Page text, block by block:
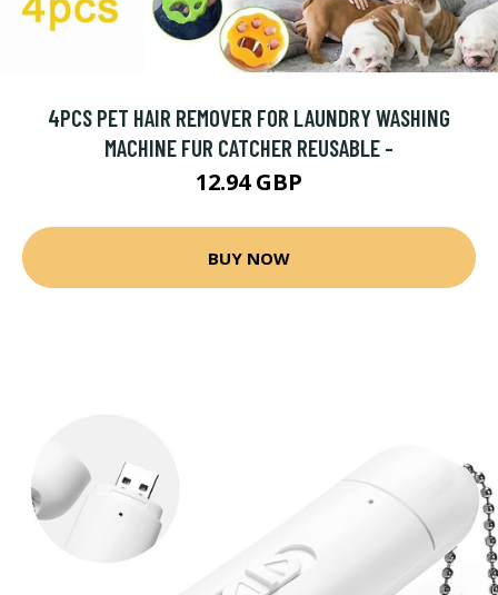
4PCS PET HAIR REMOVER FOR LAUNDRY WASHING
MACHINE FUR CATCHER REUSABLE -
12.94 GBP
BUY NOW